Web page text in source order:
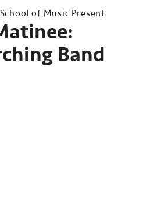
of Music Present
Band